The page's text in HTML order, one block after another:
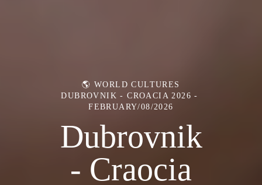
🌎 WORLD CULTURES
DUBROVNIK - CROACIA 2026
FEBRUARY/08/2026
Dubrovnik
- Craocia